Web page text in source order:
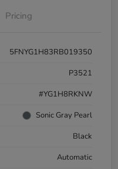
Pricing
5FNYG1H83RB019350
P3521
#YG1H8RKNW
Sonic Gray Pearl
Black
Automatic